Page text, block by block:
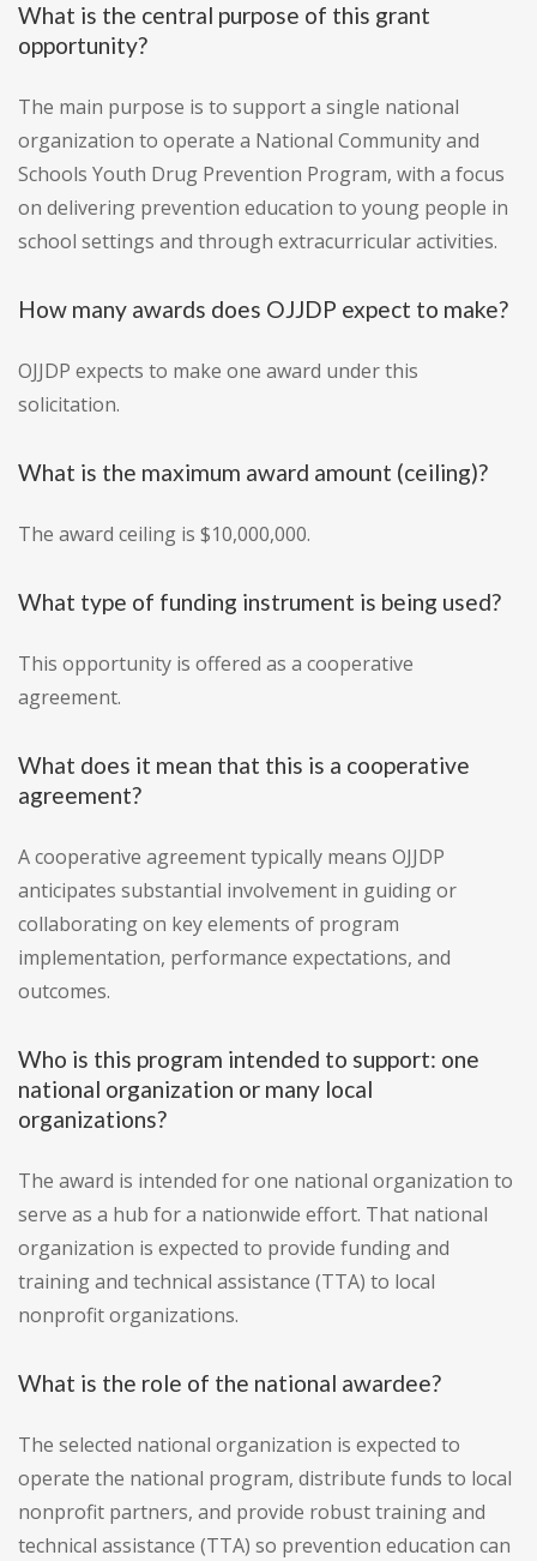
What is the central purpose of this grant
opportunity?
The main purpose is to support a single national
organization to operate a National Community and
Schools Youth Drug Prevention Program, with a focus
on delivering prevention education to young people in
school settings and through extracurricular activities.
How many awards does OJJDP expect to make?
OJJDP expects to make one award under this
solicitation.
What is the maximum award amount (ceiling)?
The award ceiling is $10,000,000.
What type of funding instrument is being used?
This opportunity is offered as a cooperative
agreement.
What does it mean that this is a cooperative
agreement?
A cooperative agreement typically means OJJDP
anticipates substantial involvement in guiding or
collaborating on key elements of program
implementation, performance expectations, and
outcomes.
Who is this program intended to support: one
national organization or many local
organizations?
The award is intended for one national organization to
serve as a hub for a nationwide effort. That national
organization is expected to provide funding and
training and technical assistance (TTA) to local
nonprofit organizations.
What is the role of the national awardee?
The selected national organization is expected to
operate the national program, distribute funds to local
nonprofit partners, and provide robust training and
technical assistance (TTA) so prevention education can